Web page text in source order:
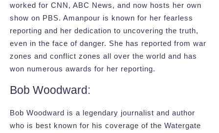
worked for CNN, ABC News, and now hosts her own
show on PBS. Amanpour is known for her fearless
reporting and her dedication to uncovering the truth,
even in the face of danger. She has reported from war
zones and conflict zones all over the world and has
won numerous awards for her reporting.
Bob Woodward:
Bob Woodward is a legendary journalist and author
who is best known for his coverage of the Watergate